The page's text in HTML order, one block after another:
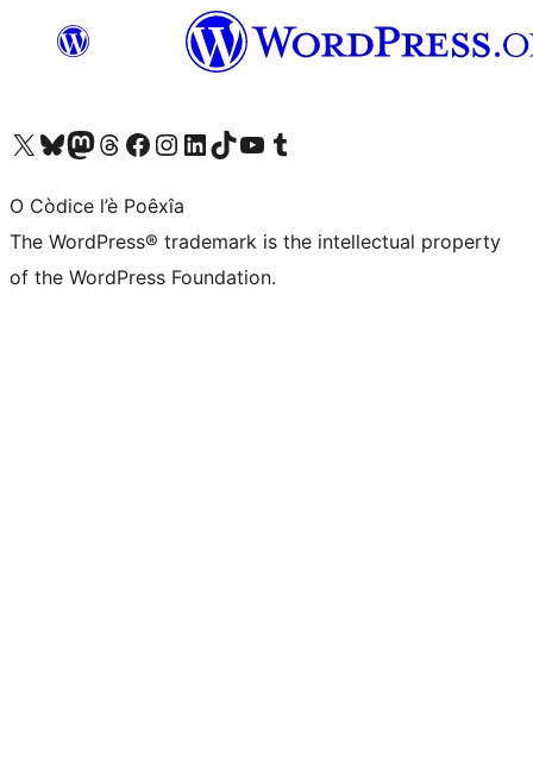
Visit our X (formerly Twitter) account
Visit our Bluesky account
Visit our Mastodon account
Visit our Threads account
Visit our Facebook page
Visit our Instagram account
Visit our LinkedIn account
Visit our TikTok account
Visit our YouTube channel
Visit our Tumblr account
O Còdice l’è Poêxîa
The WordPress® trademark is the intellectual property
of the WordPress Foundation.